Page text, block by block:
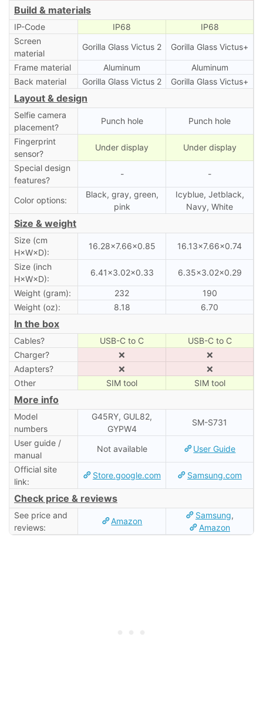
Build & materials
IP-Code IP68
IP68
Screen
material
Gorilla Glass Victus 2 Gorilla Glass Victus+
Frame material Aluminum
Aluminum
Back material
Gorilla Glass Victus 2 Gorilla Glass Victus+
Layout & design
Selfie camera
placement?
Punch hole Punch hole
Fingerprint
sensor?
Under display Under display
Special design
features?
- -
Color options:
Black, gray, green,
pink
Icyblue, Jetblack,
Navy, White
Size & weight
Size (cm
H×W×D):
16.28×7.66×0.85 16.13×7.66×0.74
Size (inch
H×W×D):
6.41×3.02×0.33 6.35×3.02×0.29
Weight (gram): 232
190
Weight (oz):
8.18 6.70
In the box
Cables? USB-C to C
USB-C to C
Charger?
❌
❌
Adapters?
❌
❌
Other
SIM tool SIM tool
More info
Model
numbers
G45RY, GUL82,
GYPW4
SM-S731
User guide /
manual
Not available User Guide
Official site
link:
Store.google.com Samsung.com
Check price & reviews
See price and
reviews:
Amazon
Samsung,
Amazon